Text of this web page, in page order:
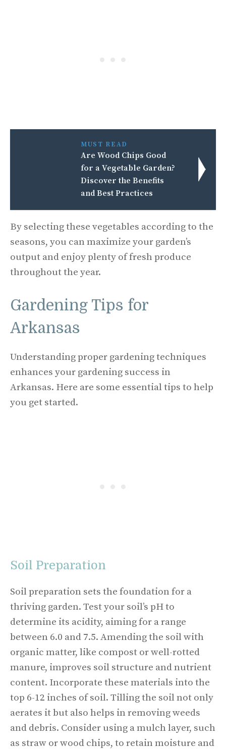
MUST READ
Are Wood Chips Good
for a Vegetable Garden?
Discover the Benefits
and Best Practices
By selecting these vegetables according to the
seasons, you can maximize your garden’s
output and enjoy plenty of fresh produce
throughout the year.
Gardening Tips for
Arkansas
Understanding proper gardening techniques
enhances your gardening success in
Arkansas. Here are some essential tips to help
you get started.
Soil Preparation
Soil preparation sets the foundation for a
thriving garden. Test your soil’s pH to
determine its acidity, aiming for a range
between 6.0 and 7.5. Amending the soil with
organic matter, like compost or well-rotted
manure, improves soil structure and nutrient
content. Incorporate these materials into the
top 6-12 inches of soil. Tilling the soil not only
aerates it but also helps in removing weeds
and debris. Consider using a mulch layer, such
as straw or wood chips, to retain moisture and